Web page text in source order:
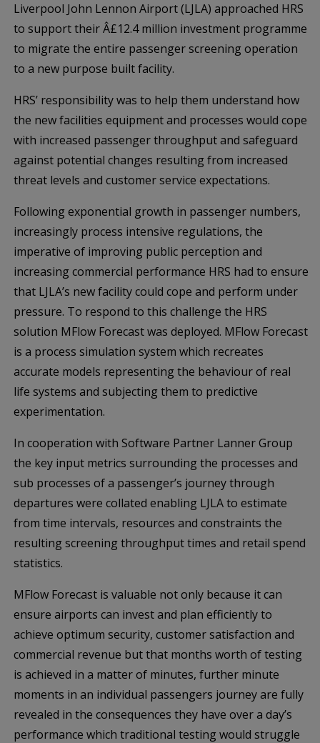
Liverpool John Lennon Airport (LJLA) approached HRS
to support their Â£12.4 million investment programme
to migrate the entire passenger screening operation
to a new purpose built facility.
HRS’ responsibility was to help them understand how
the new facilities equipment and processes would cope
with increased passenger throughput and safeguard
against potential changes resulting from increased
threat levels and customer service expectations.
Following exponential growth in passenger numbers,
increasingly process intensive regulations, the
imperative of improving public perception and
increasing commercial performance HRS had to ensure
that LJLA’s new facility could cope and perform under
pressure. To respond to this challenge the HRS
solution MFlow Forecast was deployed. MFlow Forecast
is a process simulation system which recreates
accurate models representing the behaviour of real
life systems and subjecting them to predictive
experimentation.
In cooperation with Software Partner Lanner Group
the key input metrics surrounding the processes and
sub processes of a passenger’s journey through
departures were collated enabling LJLA to estimate
from time intervals, resources and constraints the
resulting screening throughput times and retail spend
statistics.
MFlow Forecast is valuable not only because it can
ensure airports can invest and plan efficiently to
achieve optimum security, customer satisfaction and
commercial revenue but that months worth of testing
is achieved in a matter of minutes, further minute
moments in an individual passengers journey are fully
revealed in the consequences they have over a day’s
performance which traditional testing would struggle